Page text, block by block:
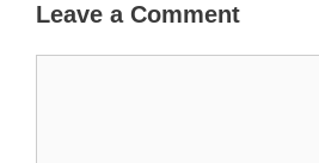
Leave a Comment